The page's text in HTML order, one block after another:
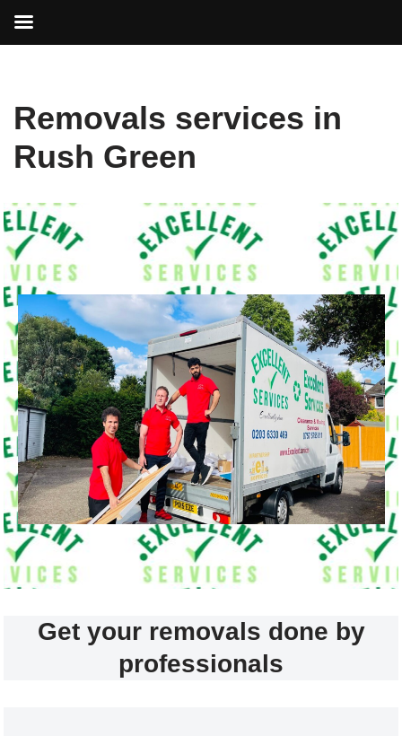
to
Removals services in
Rush Green
Get your removals done by
professionals